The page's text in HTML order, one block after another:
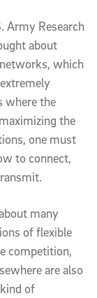
Army Research
about
which
where the
the
one must
to connect,
many
of flexible
competition,
are also
of